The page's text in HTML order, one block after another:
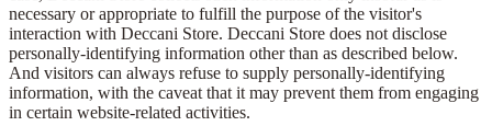
necessary or appropriate to fulfill the purpose of the visitor's
interaction with Deccani Store. Deccani Store does not disclose
personally-identifying information other than as described below.
And visitors can always refuse to supply personally-identifying
information, with the caveat that it may prevent them from engaging
in certain website-related activities.